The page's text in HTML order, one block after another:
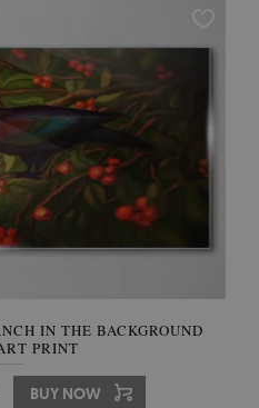
IN THE BACKGROUND
PRINT
BUY NOW